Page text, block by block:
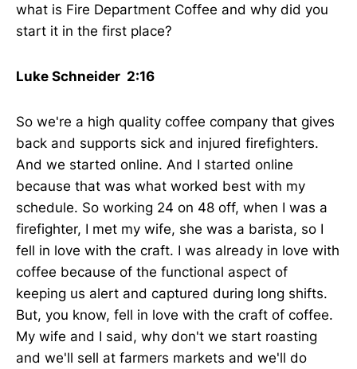
what is Fire Department Coffee and why did you
start it in the first place?
Luke Schneider 2:16
So we're a high quality coffee company that gives
back and supports sick and injured firefighters.
And we started online. And I started online
because that was what worked best with my
schedule. So working 24 on 48 off, when I was a
firefighter, I met my wife, she was a barista, so I
fell in love with the craft. I was already in love with
coffee because of the functional aspect of
keeping us alert and captured during long shifts.
But, you know, fell in love with the craft of coffee.
My wife and I said, why don't we start roasting
and we'll sell at farmers markets and we'll do